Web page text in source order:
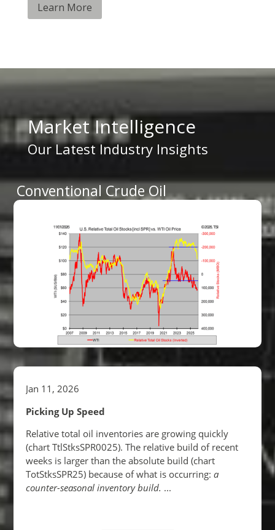
Learn More
Market Intelligence
Our Latest Industry Insights
Conventional Crude Oil